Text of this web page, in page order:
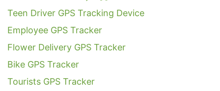
Teen Driver GPS Tracking Device
Employee GPS Tracker
Flower Delivery GPS Tracker
Bike GPS Tracker
Tourists GPS Tracker